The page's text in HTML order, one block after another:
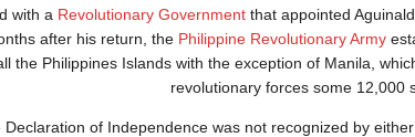
with a Revolutionary Government that appointed
after his return, the Philippine Revolutionary Army
the Philippines Islands with the exception of Manila,
revolutionary forces some 12,000
Declaration of Independence was not recognized by